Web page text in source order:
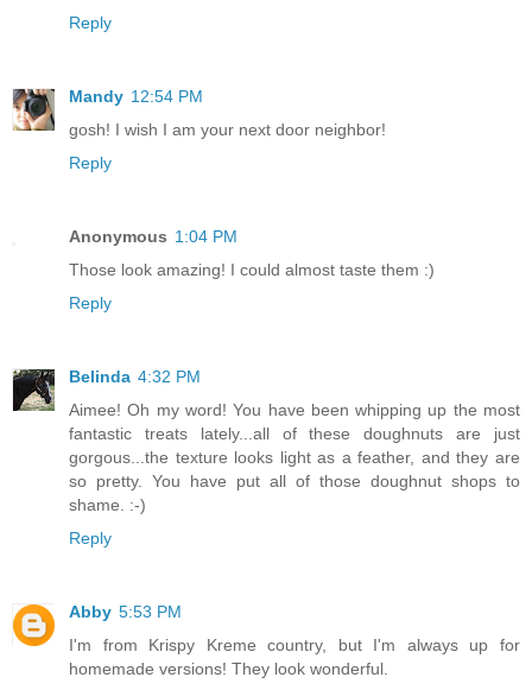
Reply
Mandy 12:54 PM
gosh! I wish I am your next door neighbor!
Reply
Anonymous 1:04 PM
Those look amazing! I could almost taste them :)
Reply
Belinda 4:32 PM
Aimee! Oh my word! You have been whipping up the most
fantastic treats lately...all of these doughnuts are just
gorgous...the texture looks light as a feather, and they are
so pretty. You have put all of those doughnut shops to
shame. :-)
Reply
Abby 5:53 PM
I'm from Krispy Kreme country, but I'm always up for
homemade versions! They look wonderful.